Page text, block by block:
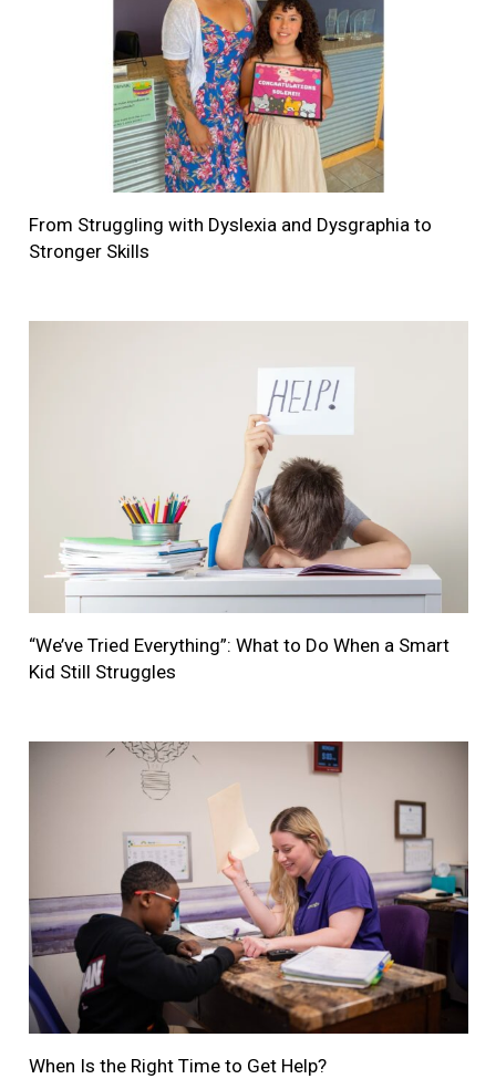
From Struggling with Dyslexia and Dysgraphia to
Stronger Skills
“We’ve Tried Everything”: What to Do When a Smart
Kid Still Struggles
When Is the Right Time to Get Help?